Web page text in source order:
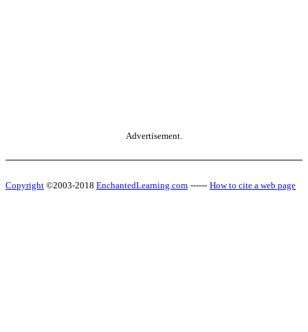
Advertisement.
Copyright ©2003-2018 EnchantedLearning.com ------ How to cite a web page